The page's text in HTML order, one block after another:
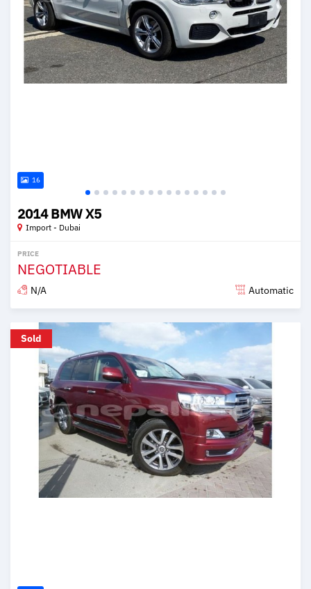
16
2014 BMW X5
Import - Dubai
PRICE
NEGOTIABLE
N/A Automatic
Posted about 6 years ago
Sold